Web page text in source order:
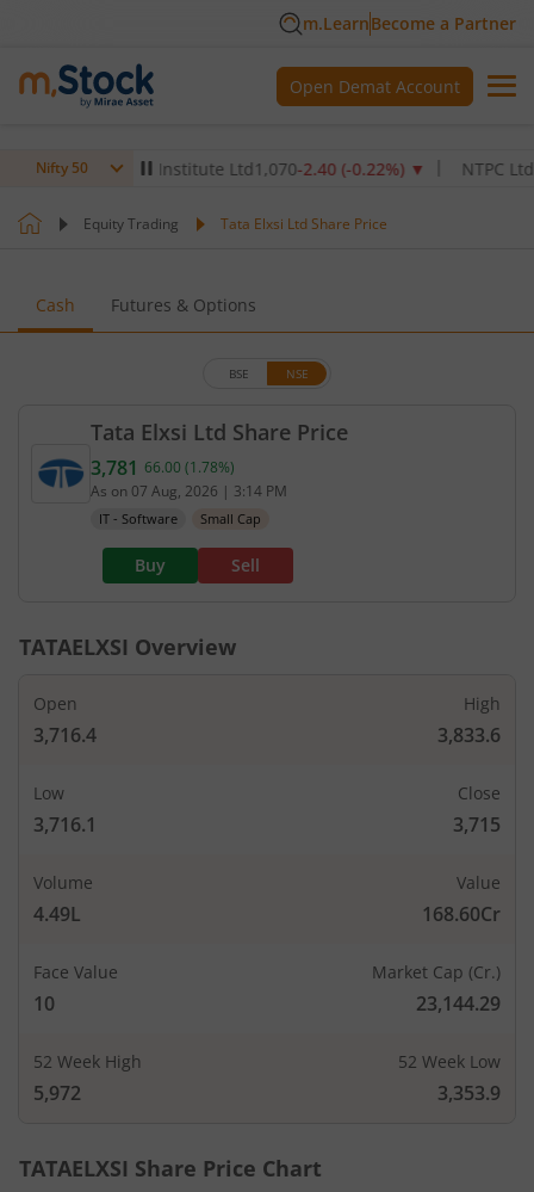
m.LearnBecome a Partner
Open Demat Account
Nifty 50
Healthcare Institute Ltd1,070-2.40(-0.22 %)▼ NTPC Ltd342.5
Equity Trading Tata Elxsi Ltd Share Price
Cash Futures & Options
Tata Elxsi Ltd Share Price
BSE NSE
Current price 3,781 rupees. Up by 66 rupees,
3,781 66.00 (1.78%)
As on 07 Aug, 2026 | 3:14 PM
IT - Software Small Cap
Buy Sell
TATAELXSI Overview
Open
3,716.4
High
3,833.6
Low
3,716.1
Close
3,715
Volume
4.49L
Value
168.60Cr
Face Value
10
Market Cap (Cr.)
23,144.29
52 Week High
5,972
52 Week Low
3,353.9
TATAELXSI Share Price Chart